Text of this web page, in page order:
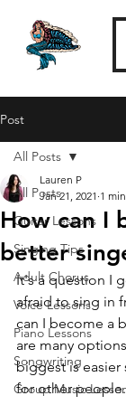
Post
All Posts
Guitar Lessons
Singing Tips
Adult Chorus
Voice Lessons
Piano Lessons
Songwriting
Group Music
All Posts
How can I
better
Lauren P
Jan 21, 2021 1
It's a question I
afraid to sing in
can I become a
are many
biggest is easier
for other people.